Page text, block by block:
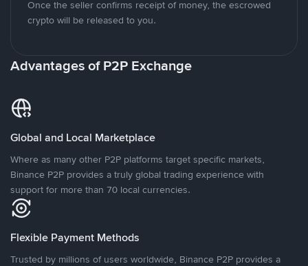
Once the seller confirms receipt of money, the escrowed
crypto will be released to you.
Advantages of P2P Exchange
Global and Local Marketplace
Where as many other P2P platforms target specific markets,
Binance P2P provides a truly global trading experience with
support for more than 70 local currencies.
Flexible Payment Methods
Trusted by millions of users worldwide, Binance P2P provides a